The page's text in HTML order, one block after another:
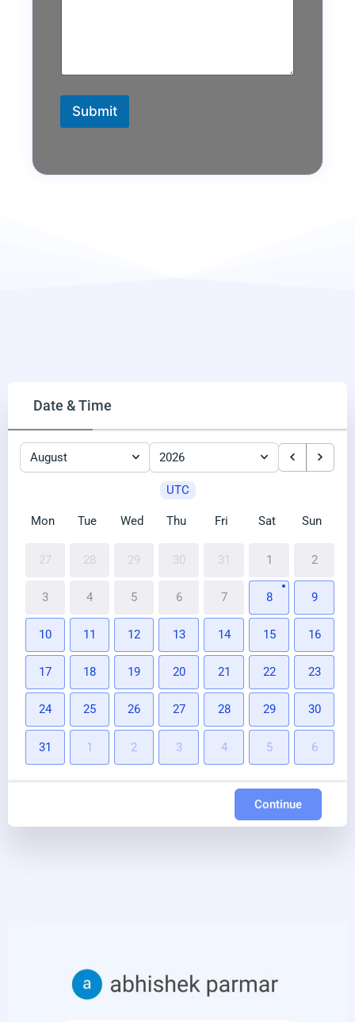
Submit
Date & Time
August 2026
UTC
Mon Tue Wed Thu Fri Sat Sun
27 28 29 30 31 1 2
3 4 5 6 7 8 9
10 11 12 13 14 15 16
17 18 19 20 21 22 23
24 25 26 27 28 29 30
31 1 2 3 4 5 6
Continue